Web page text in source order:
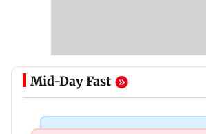
Mid-Day Fast